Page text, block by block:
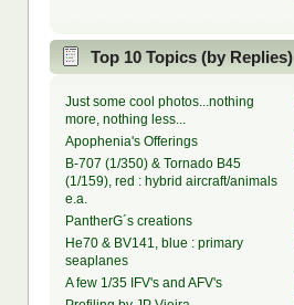
Top 10 Topics (by Replies)
Just some cool photos...nothing
more, nothing less...
Apophenia's Offerings
B-707 (1/350) & Tornado B45
(1/159), red : hybrid aircraft/animals
e.a.
PantherG´s creations
He70 & BV141, blue : primary
seaplanes
A few 1/35 IFV's and AFV's